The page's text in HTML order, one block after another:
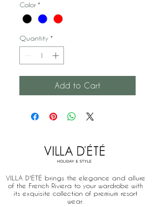
Color *
Quantity *
Add to Cart
VILLA D'ÉTÉ brings the elegance and allure
of the French Riviera to your wardrobe with
its exquisite collection of premium resort
wear.